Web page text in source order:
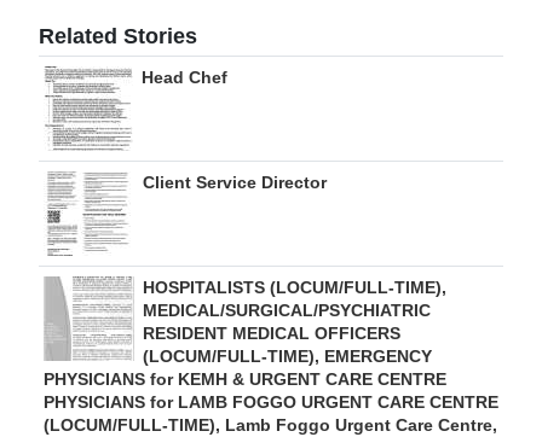
Related Stories
Head Chef
Client Service Director
HOSPITALISTS (LOCUM/FULL-TIME),
MEDICAL/SURGICAL/PSYCHIATRIC
RESIDENT MEDICAL OFFICERS
(LOCUM/FULL-TIME), EMERGENCY
PHYSICIANS for KEMH & URGENT CARE CENTRE
PHYSICIANS for LAMB FOGGO URGENT CARE CENTRE
(LOCUM/FULL-TIME), Lamb Foggo Urgent Care Centre,